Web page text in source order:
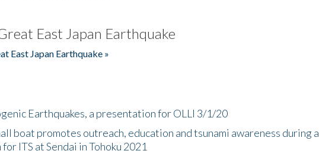
East Japan Earthquake
East Japan Earthquake »
Earthquakes, a presentation for OLLI 3/1/20
boat promotes outreach, education and tsunami awareness during a
ITS at Sendai in Tohoku 2021